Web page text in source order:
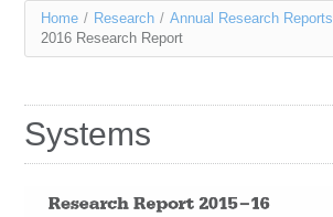
Services
Research
Education
You
are
Home / Research / Annual Research Reports
2016 Research Report
Systems